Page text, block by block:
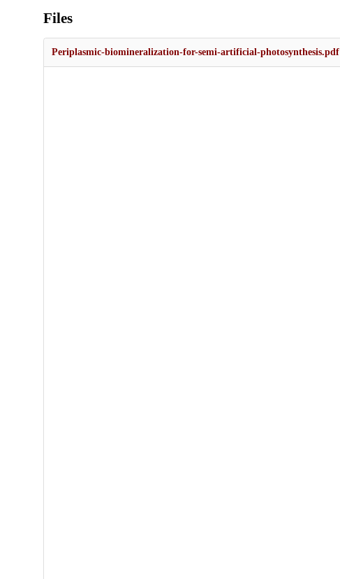
Files
Periplasmic-biomineralization-for-semi-artificial-photosynthesis.pdf